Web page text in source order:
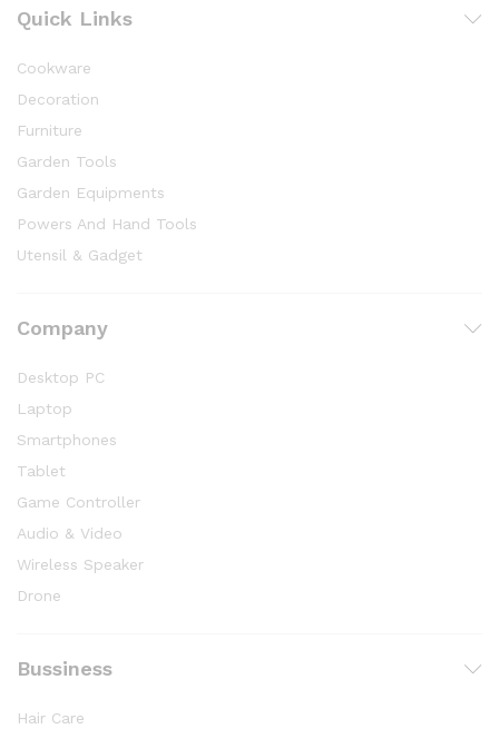
Quick Links
Cookware
Decoration
Furniture
Garden Tools
Garden Equipments
Powers And Hand Tools
Utensil & Gadget
Company
Desktop PC
Laptop
Smartphones
Tablet
Game Controller
Audio & Video
Wireless Speaker
Drone
Bussiness
Hair Care